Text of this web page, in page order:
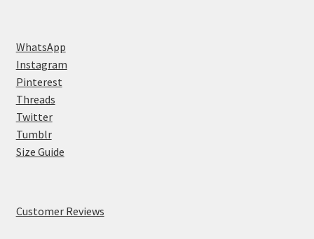
WhatsApp
Instagram
Pinterest
Threads
Twitter
Tumblr
Size Guide
Customer Reviews